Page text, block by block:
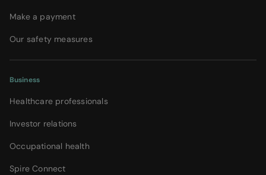
Make a payment
Our safety measures
Business
Healthcare professionals
Investor relations
Occupational health
Spire Connect